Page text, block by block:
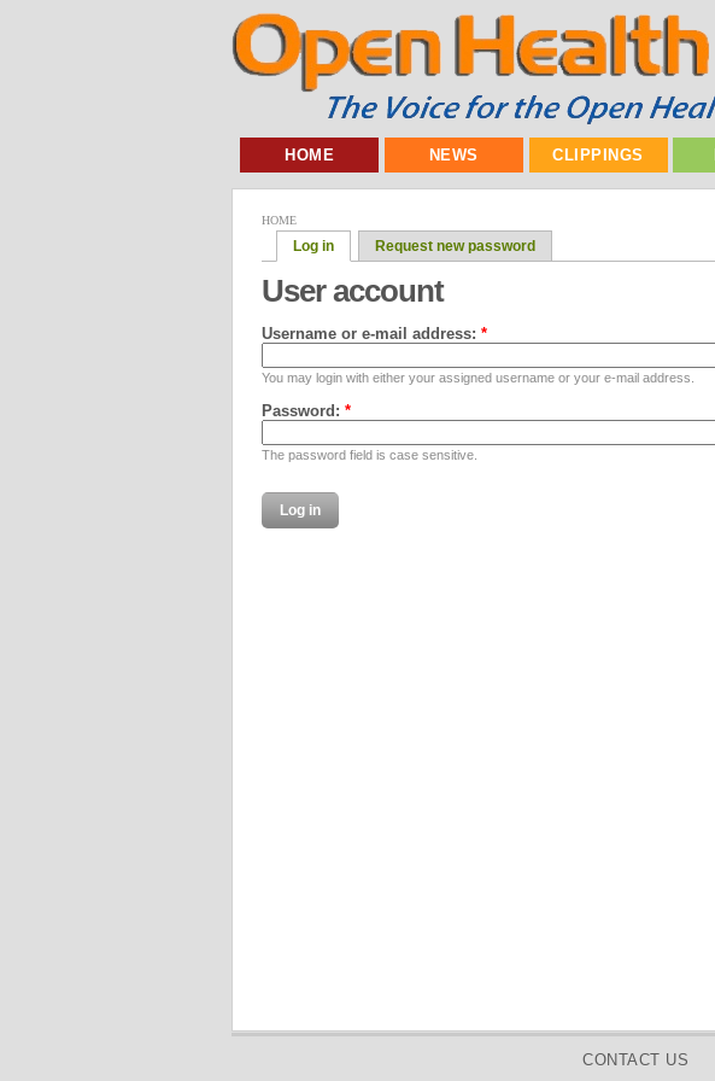
HOME NEWS CLIPPINGS
HOME
Log in Request new password
User account
Username or e-mail address: *
You may login with either your assigned username or your e-mail address.
Password: *
The password field is case sensitive.
CONTACT US